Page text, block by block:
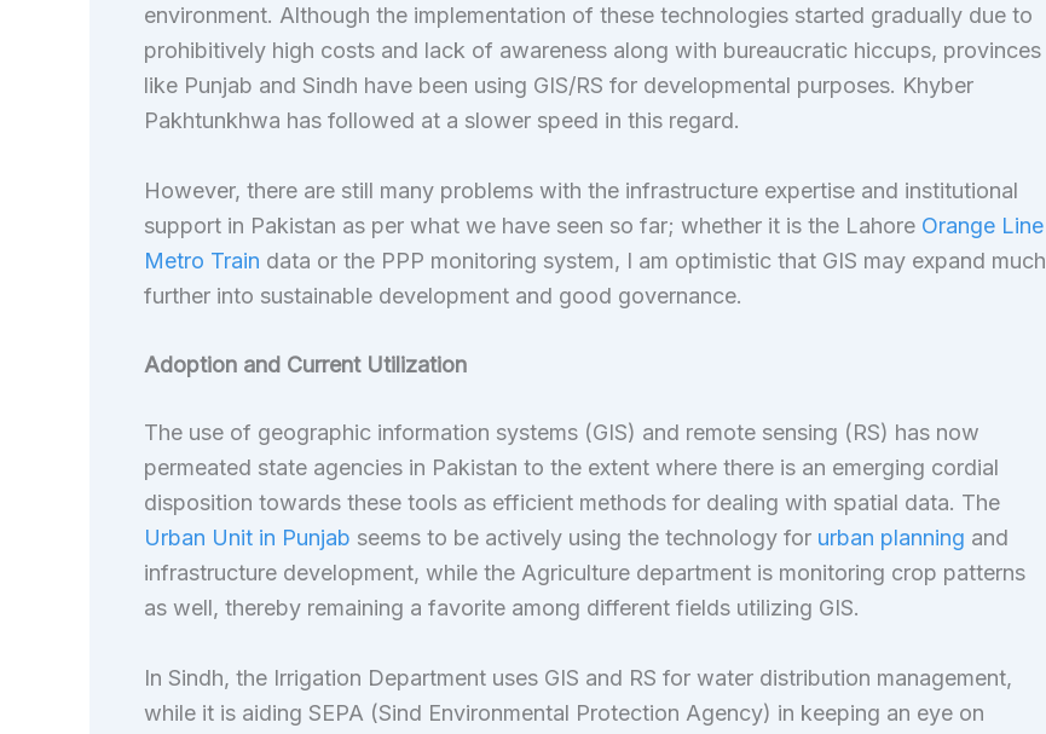
environment. Although the implementation of these technologies started gradually due to
prohibitively high costs and lack of awareness along with bureaucratic hiccups, provinces
like Punjab and Sindh have been using GIS/RS for developmental purposes. Khyber
Pakhtunkhwa has followed at a slower speed in this regard.
However, there are still many problems with the infrastructure expertise and institutional
support in Pakistan as per what we have seen so far; whether it is the Lahore Orange Line
Metro Train data or the PPP monitoring system, I am optimistic that GIS may expand much
further into sustainable development and good governance.
Adoption and Current Utilization
The use of geographic information systems (GIS) and remote sensing (RS) has now
permeated state agencies in Pakistan to the extent where there is an emerging cordial
disposition towards these tools as efficient methods for dealing with spatial data. The
Urban Unit in Punjab seems to be actively using the technology for urban planning and
infrastructure development, while the Agriculture department is monitoring crop patterns
as well, thereby remaining a favorite among different fields utilizing GIS.
In Sindh, the Irrigation Department uses GIS and RS for water distribution management,
while it is aiding SEPA (Sind Environmental Protection Agency) in keeping an eye on